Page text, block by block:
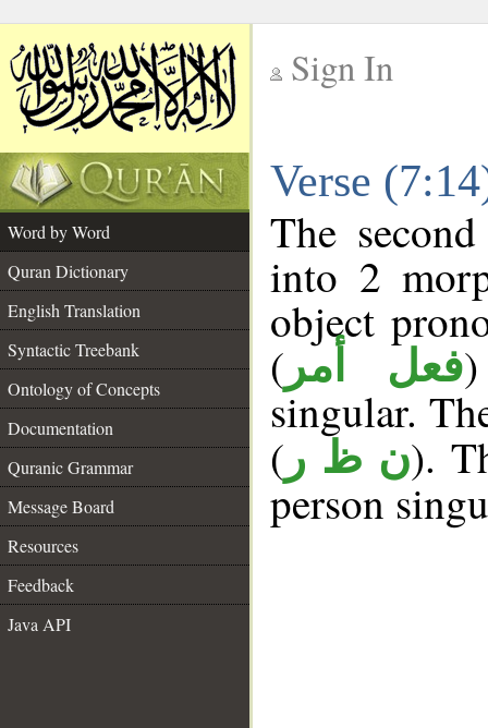
Sign In
Verse
Word by Word
Quran Dictionary
English Translation
Syntactic Treebank
Ontology of Concepts
Documentation
Quranic Grammar
Message Board
Resources
Feedback
Java API
The
into 2
object
( فعل أمر
singular.
( ن ظ ر).
person